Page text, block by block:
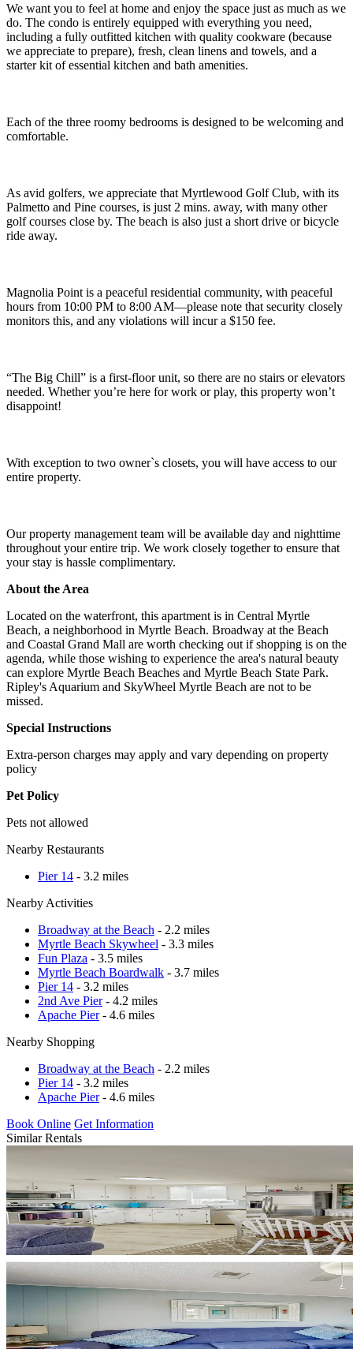
We want you to feel at home and enjoy the space just as much as we
do. The condo is entirely equipped with everything you need,
including a fully outfitted kitchen with quality cookware (because
we appreciate to prepare), fresh, clean linens and towels, and a
starter kit of essential kitchen and bath amenities.
Each of the three roomy bedrooms is designed to be welcoming and
comfortable.
As avid golfers, we appreciate that Myrtlewood Golf Club, with its
Palmetto and Pine courses, is just 2 mins. away, with many other
golf courses close by. The beach is also just a short drive or bicycle
ride away.
Magnolia Point is a peaceful residential community, with peaceful
hours from 10:00 PM to 8:00 AM—please note that security closely
monitors this, and any violations will incur a $150 fee.
“The Big Chill” is a first-floor unit, so there are no stairs or elevators
needed. Whether you’re here for work or play, this property won’t
disappoint!
With exception to two owner`s closets, you will have access to our
entire property.
Our property management team will be available day and nighttime
throughout your entire trip. We work closely together to ensure that
your stay is hassle complimentary.
About the Area
Located on the waterfront, this apartment is in Central Myrtle
Beach, a neighborhood in Myrtle Beach. Broadway at the Beach
and Coastal Grand Mall are worth checking out if shopping is on the
agenda, while those wishing to experience the area's natural beauty
can explore Myrtle Beach Beaches and Myrtle Beach State Park.
Ripley's Aquarium and SkyWheel Myrtle Beach are not to be
missed.
Special Instructions
Extra-person charges may apply and vary depending on property
policy
Pet Policy
Pets not allowed
Nearby Restaurants
Pier 14 - 3.2 miles
Nearby Activities
Broadway at the Beach - 2.2 miles
Myrtle Beach Skywheel - 3.3 miles
Fun Plaza - 3.5 miles
Myrtle Beach Boardwalk - 3.7 miles
Pier 14 - 3.2 miles
2nd Ave Pier- 4.2 miles
Apache Pier- 4.6 miles
Nearby Shopping
Broadway at the Beach - 2.2 miles
Pier 14 - 3.2 miles
Apache Pier- 4.6 miles
Book Online Get Information
Similar Rentals